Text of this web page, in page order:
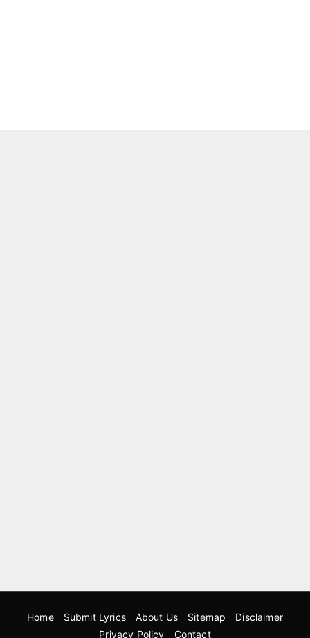
Home Submit Lyrics About Us Sitemap
Disclaimer
Privacy Policy
Contact